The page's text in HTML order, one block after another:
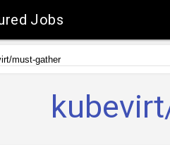
Jobs